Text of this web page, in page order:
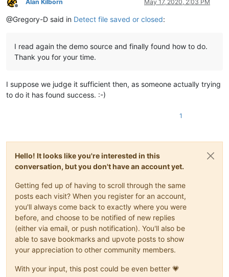
Offline
Alan Kilborn May 17, 2020, 2:03 PM
@Gregory-D said in Detect file saved or closed:
I read again the demo source and finally found how to do.
Thank you for your time.
I suppose we judge it sufficient then, as someone actually trying
to do it has found success. :-)
1
Hello! It looks like you're interested in this
conversation, but you don't have an account yet.
Getting fed up of having to scroll through the same
posts each visit? When you register for an account,
you'll always come back to exactly where you were
before, and choose to be notified of new replies
(either via email, or push notification). You'll also be
able to save bookmarks and upvote posts to show
your appreciation to other community members.
With your input, this post could be even better 💗